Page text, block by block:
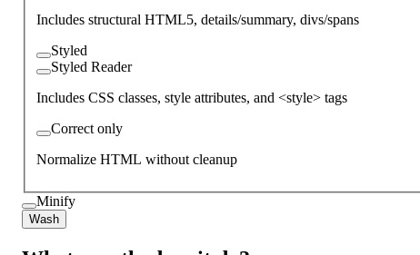
Includes structural HTML5, details/summary, divs/spans
Styled
Styled Reader
Includes CSS classes, style attributes, and <style> tags
Correct only
Normalize HTML without cleanup
Minify
Wash